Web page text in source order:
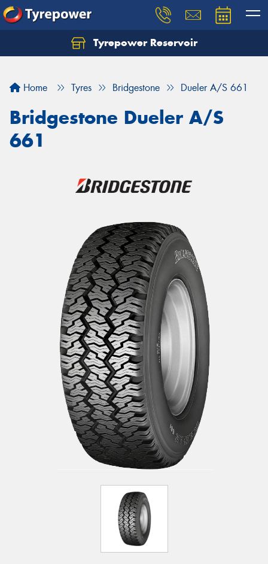
Tyrepower Reservoir
Home Tyres Bridgestone Dueler A/S 661
Bridgestone Dueler A/S
661